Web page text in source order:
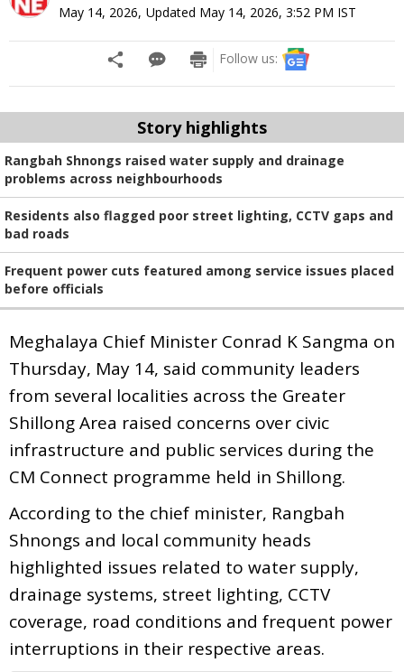
May 14, 2026, Updated May 14, 2026, 3:52 PM IST
Follow us:
Story highlights
Rangbah Shnongs raised water supply and drainage
problems across neighbourhoods
Residents also flagged poor street lighting, CCTV gaps and
bad roads
Frequent power cuts featured among service issues placed
before officials
Meghalaya Chief Minister Conrad K Sangma on
Thursday, May 14, said community leaders
from several localities across the Greater
Shillong Area raised concerns over civic
infrastructure and public services during the
CM Connect programme held in Shillong.
According to the chief minister, Rangbah
Shnongs and local community heads
highlighted issues related to water supply,
drainage systems, street lighting, CCTV
coverage, road conditions and frequent power
interruptions in their respective areas.